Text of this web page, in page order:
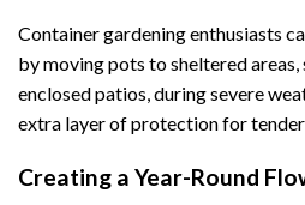
Container gardening enthusiasts
by moving pots to sheltered areas,
enclosed patios, during severe
extra layer of protection for tender
Creating a Year-Round